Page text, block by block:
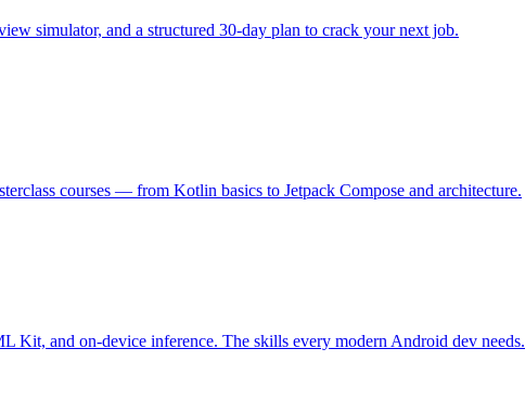
simulator, and a structured 30-day plan to crack your next job.
courses — from Kotlin basics to Jetpack Compose and architecture.
and on-device inference. The skills every modern Android dev needs.